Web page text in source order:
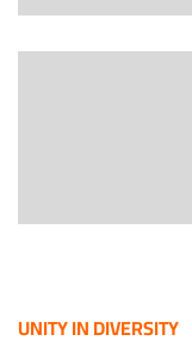
UNITY IN DIVERSITY